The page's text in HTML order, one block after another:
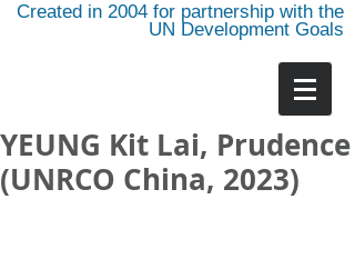
Created in 2004 for partnership with the
UN Development Goals
YEUNG Kit Lai, Prudence
(UNRCO China, 2023)